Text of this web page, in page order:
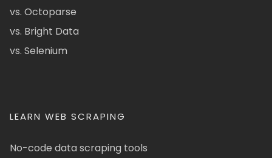
vs. Octoparse
vs. Bright Data
vs. Selenium
LEARN WEB SCRAPING
No-code data scraping tools